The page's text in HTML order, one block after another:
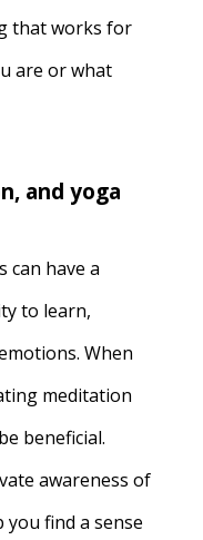
that works for
are or what
and yoga
can have a
to learn,
When
meditation
beneficial.
awareness of
find a sense